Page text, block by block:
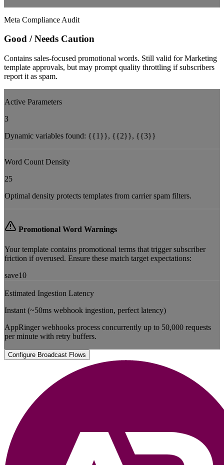
Meta Compliance Audit
Good / Needs Caution
Contains sales-focused promotional words. Still valid for Marketing
template approvals, but may prompt quality throttling if subscribers
report it as spam.
Active Parameters
3
Dynamic variables found: {{1}}, {{2}}, {{3}}
Word Count Density
25
Optimal density protects templates from carrier spam filters.
Promotional Word Warnings
Your template contains promotional terms that trigger subscriber
friction if overused. Ensure these match target expectations:
save10
Estimated Ingestion Latency
Instant (~50ms webhook ingestion, perfect latency)
AppRinger webhooks process concurrently up to 50,000 requests
per minute with retry buffers.
Configure Broadcast Flows